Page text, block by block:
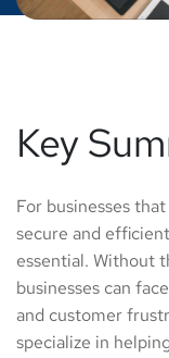
Key
For businesses
secure and
essential. Without
businesses can
and customer
specialize in